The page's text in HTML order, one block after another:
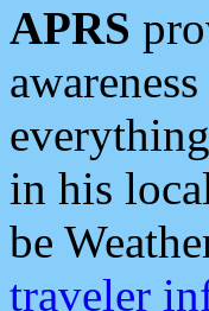
APRS
in his
be
traveler